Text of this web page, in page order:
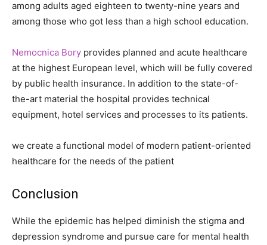
among adults aged eighteen to twenty-nine years and
among those who got less than a high school education.
Nemocnica Bory provides planned and acute healthcare
at the highest European level, which will be fully covered
by public health insurance. In addition to the state-of-
the-art material the hospital provides technical
equipment, hotel services and processes to its patients.
we create a functional model of modern patient-oriented
healthcare for the needs of the patient
Conclusion
While the epidemic has helped diminish the stigma and
depression syndrome and pursue care for mental health